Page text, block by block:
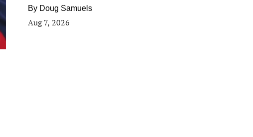
By Doug Samuels
Aug 7, 2026